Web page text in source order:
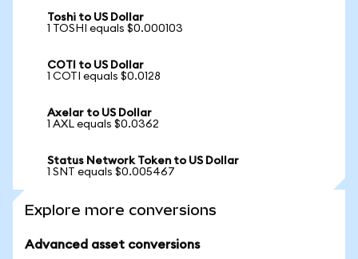
Toshi to US Dollar
1 TOSHI equals $0.000103
COTI to US Dollar
1 COTI equals $0.0128
Axelar to US Dollar
1 AXL equals $0.0362
Status Network Token to US Dollar
1 SNT equals $0.005467
Explore more conversions
Advanced asset conversions